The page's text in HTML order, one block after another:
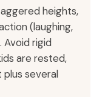
heights,
(laughing,
Avoid rigid
are rested,
plus several